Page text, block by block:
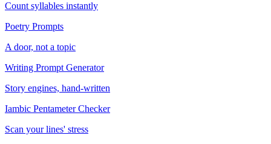
Count syllables instantly
Poetry Prompts
A door, not a topic
Writing Prompt Generator
Story engines, hand-written
Iambic Pentameter Checker
Scan your lines' stress